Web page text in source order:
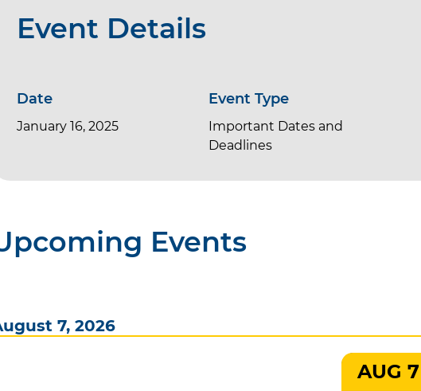
Event Details
Date
January 16, 2025
Event Type
Important Dates and
Deadlines
Events
7, 2026
AUG 7